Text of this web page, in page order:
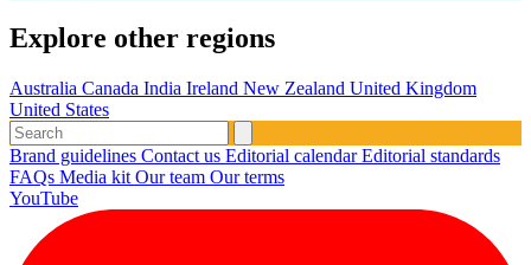
Explore other regions
Australia Canada India Ireland New Zealand United Kingdom
United States
Brand guidelines Contact us Editorial calendarEditorial standards
FAQs Media kit Our team Our terms
YouTube